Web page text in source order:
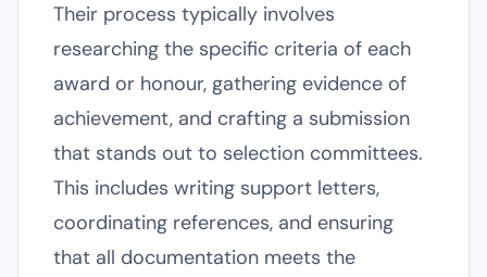
Their process typically involves
researching the specific criteria of each
award or honour, gathering evidence of
achievement, and crafting a submission
that stands out to selection committees.
This includes writing support letters,
coordinating references, and ensuring
that all documentation meets the